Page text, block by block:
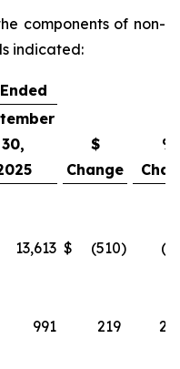
components of non-
indicated:
30,
$
Change
%
13,613 $ (510)
991 219